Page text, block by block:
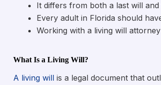
It differs from both a last will
Every adult in Florida should
Working with a living will
What Is a Living Will?
A living will is a legal document that